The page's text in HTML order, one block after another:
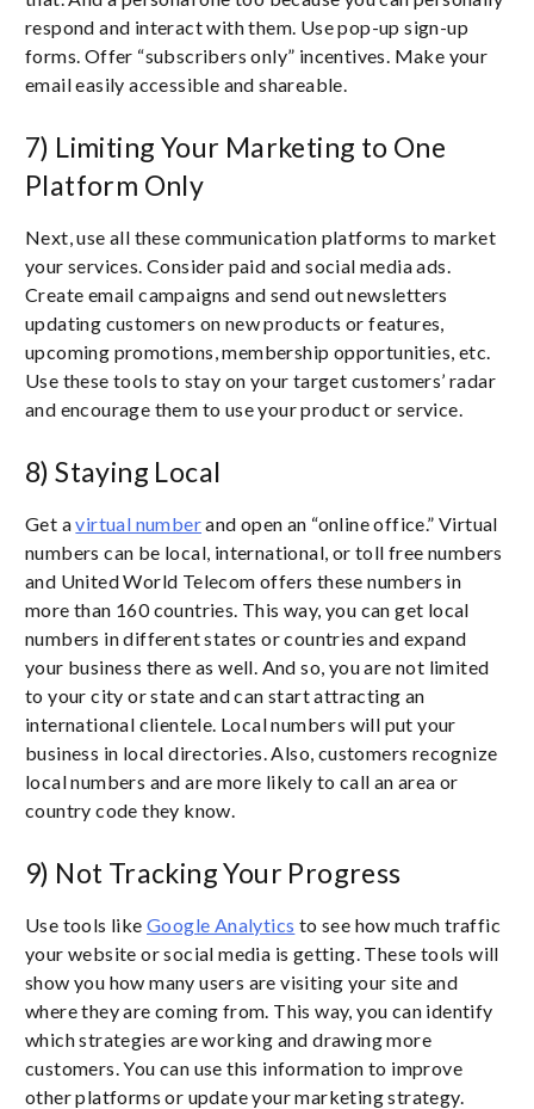
respond and interact with them. Use pop-up sign-up
forms. Offer “subscribers only” incentives. Make your
email easily accessible and shareable.
7) Limiting Your Marketing to One
Platform Only
Next, use all these communication platforms to market
your services. Consider paid and social media ads.
Create email campaigns and send out newsletters
updating customers on new products or features,
upcoming promotions, membership opportunities, etc.
Use these tools to stay on your target customers’ radar
and encourage them to use your product or service.
8) Staying Local
Get avirtual numberand open an “online office.” Virtual
numbers can be local, international, or toll free numbers
and United World Telecom offers these numbers in
more than 160 countries. This way, you can get local
numbers in different states or countries and expand
your business there as well. And so, you are not limited
to your city or state and can start attracting an
international clientele. Local numbers will put your
business in local directories. Also, customers recognize
local numbers and are more likely to call an area or
country code they know.
9) Not Tracking Your Progress
Use tools like Google Analytics to see how much traffic
your website or social media is getting. These tools will
show you how many users are visiting your site and
where they are coming from. This way, you can identify
which strategies are working and drawing more
customers. You can use this information to improve
other platforms or update your marketing strategy.